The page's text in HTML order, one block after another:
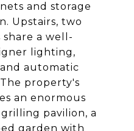
and storage
Upstairs, two
a well-
lighting,
automatic
property's
an enormous
pavilion, a
garden with